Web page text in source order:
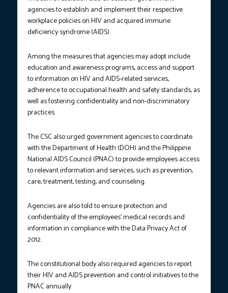
agencies to establish and implement their respective
workplace policies on HIV and acquired immune
deficiency syndrome (AIDS).
Among the measures that agencies may adopt include
education and awareness programs, access and support
to information on HIV and AIDS-related services,
adherence to occupational health and safety standards, as
well as fostering confidentiality and non-discriminatory
practices.
The CSC also urged government agencies to coordinate
with the Department of Health (DOH) and the Philippine
National AIDS Council (PNAC) to provide employees access
to relevant information and services, such as prevention,
care, treatment, testing, and counseling.
Agencies are also told to ensure protection and
confidentiality of the employees’ medical records and
information in compliance with the Data Privacy Act of
2012.
The constitutional body also required agencies to report
their HIV and AIDS prevention and control initiatives to the
PNAC annually.